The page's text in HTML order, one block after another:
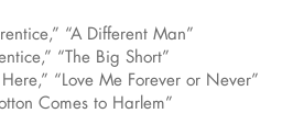
“A Different Man”
“The Big Short”
“Love Me Forever or Never”
Comes to Harlem”